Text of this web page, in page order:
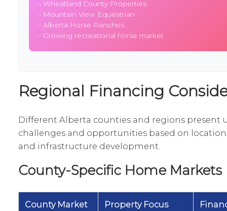
• Wheatland County Properties
• Mountain View Equestrian
• Alberta Horse Ranches
• Growing recreational horse market
Regional Financing
Different Alberta counties and regions present
challenges and opportunities based on
and infrastructure development.
County-Specific Home Markets
County Market Property Focus